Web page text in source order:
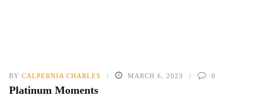
BY CALPERNIA CHARLES MARCH 6, 2023 0
Platinum Moments